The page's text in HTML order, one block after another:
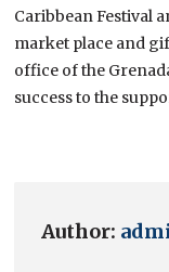
Caribbean Festival
market place and
office of the
success to the
Author: